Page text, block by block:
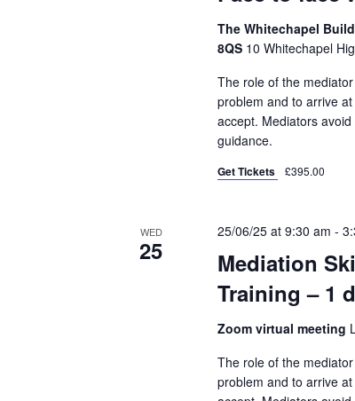
The Whitechapel
8QS 10 Whitechapel
The role of the
problem and to arrive
accept. Mediators
guidance.
Get Tickets £395.00
WED
25
Mediation
Training – 1
25/06/25 at 9:30 am -
Zoom virtual meeting
The role of the
problem and to arrive